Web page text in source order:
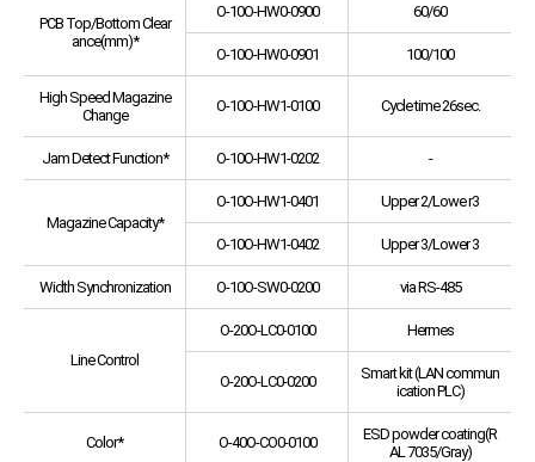
PCB Top/Bottom Clear
ance(mm)*
O-10O-HW0-0900 60/60
O-10O-HW0-0901 100/100
High Speed Magazine
Change
O-10O-HW1-0100 Cycle time 26sec.
Jam Detect Function* O-10O-HW1-0202 -
Magazine Capacity*
O-10O-HW1-0401 Upper 2/Lowe r3
O-10O-HW1-0402 Upper 3/Lower 3
Width Synchronization O-10O-SW0-0200 via RS-485
Line Control
O-20O-LC0-0100 Hermes
O-20O-LC0-0200
Smart kit (LAN commun
ication PLC)
Color* O-40O-CO0-0100
ESD powder coating(R
AL 7035/Gray)